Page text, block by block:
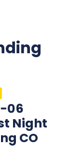
06
Night
CO